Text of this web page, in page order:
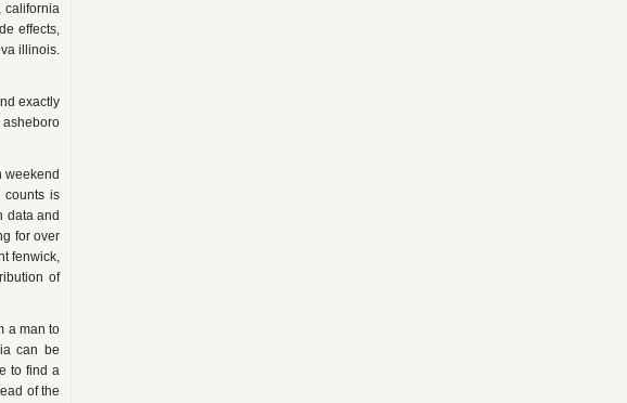
california
effects,
illinois.
exactly
asheboro
weekend
counts is
data and
for over
fenwick,
of
a man to
can be
to find a
of the